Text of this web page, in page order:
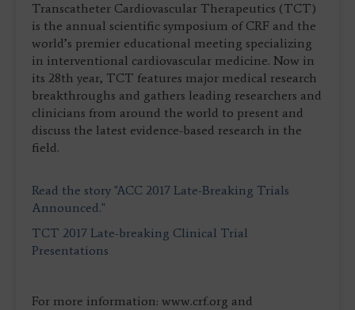
Transcatheter Cardiovascular Therapeutics (TCT)
is the annual scientific symposium of CRF and the
world’s premier educational meeting specializing
in interventional cardiovascular medicine. Now in
its 28th year, TCT features major medical research
breakthroughs and gathers leading researchers and
clinicians from around the world to present and
discuss the latest evidence-based research in the
field.
Read the story "ACC 2017 Late-Breaking Trials
Announced."
TCT 2017 Late-breaking Clinical Trial
Presentations
For more information: www.crf.org and